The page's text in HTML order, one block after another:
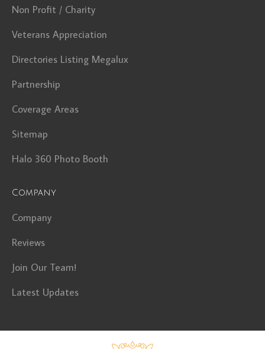
Non Profit / Charity
Veterans Appreciation
Directories Listing Megalux
Partnership
Coverage Areas
Sitemap
Halo 360 Photo Booth
Company
Company
Reviews
Join Our Team!
Latest Updates